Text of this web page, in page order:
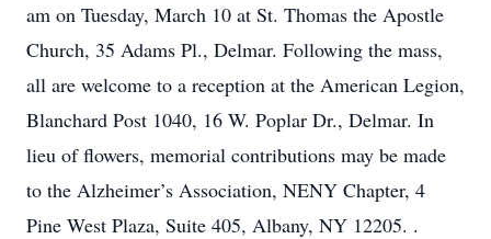
am on Tuesday, March 10 at St. Thomas the Apostle
Church, 35 Adams Pl., Delmar. Following the mass,
all are welcome to a reception at the American Legion,
Blanchard Post 1040, 16 W. Poplar Dr., Delmar. In
lieu of flowers, memorial contributions may be made
to the Alzheimer’s Association, NENY Chapter, 4
Pine West Plaza, Suite 405, Albany, NY 12205. .